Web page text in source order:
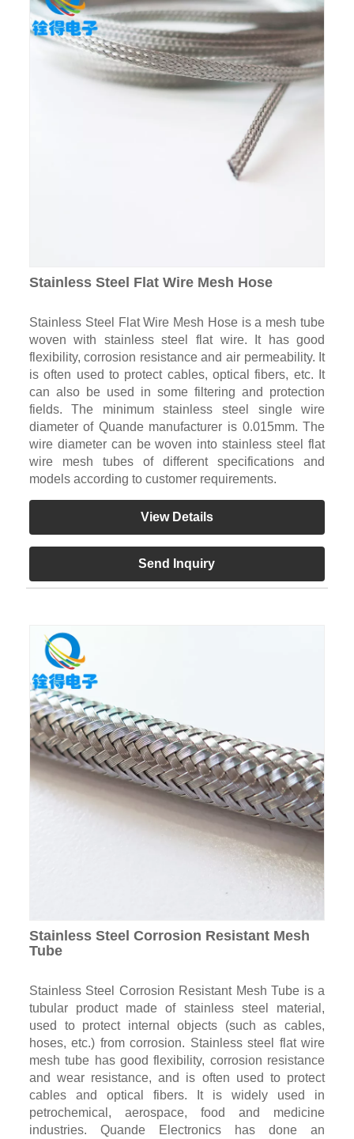
Stainless Steel Flat Wire Mesh Hose
Stainless Steel Flat Wire Mesh Hose is a mesh tube
woven with stainless steel flat wire. It has good
flexibility, corrosion resistance and air permeability. It
is often used to protect cables, optical fibers, etc. It
can also be used in some filtering and protection
fields. The minimum stainless steel single wire
diameter of Quande manufacturer is 0.015mm. The
wire diameter can be woven into stainless steel flat
wire mesh tubes of different specifications and
models according to customer requirements.
View Details
Send Inquiry
Stainless Steel Corrosion Resistant Mesh
Tube
Stainless Steel Corrosion Resistant Mesh Tube is a
tubular product made of stainless steel material,
used to protect internal objects (such as cables,
hoses, etc.) from corrosion. Stainless steel flat wire
mesh tube has good flexibility, corrosion resistance
and wear resistance, and is often used to protect
cables and optical fibers. It is widely used in
petrochemical, aerospace, food and medicine
industries. Quande Electronics has done an